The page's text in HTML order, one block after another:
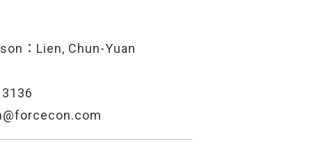
：Lien, Chun-Yuan